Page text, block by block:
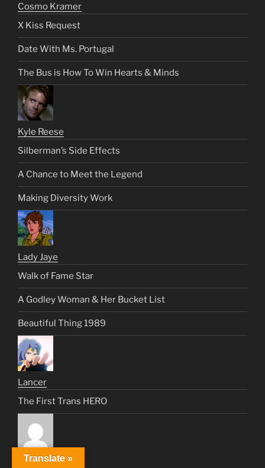
Cosmo Kramer
X Kiss Request
Date With Ms. Portugal
The Bus is How To Win Hearts & Minds
Kyle Reese
Silberman’s Side Effects
A Chance to Meet the Legend
Making Diversity Work
Lady Jaye
Walk of Fame Star
A Godley Woman & Her Bucket List
Beautiful Thing 1989
Lancer
The First Trans HERO
Lisa
Translate »